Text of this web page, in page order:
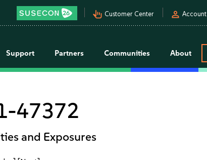
pan_tool_alt Customer Center person Account
Support Partners Communities About
47372
and Exposures